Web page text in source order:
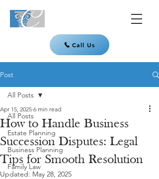
Call Us
Post
All Posts
Estate Planning
Business Planning
Family Law
All Posts
How to Handle Business
Succession Disputes: Legal
Tips for Smooth Resolution
Apr 15, 2025 6 min read
Updated: May 28, 2025